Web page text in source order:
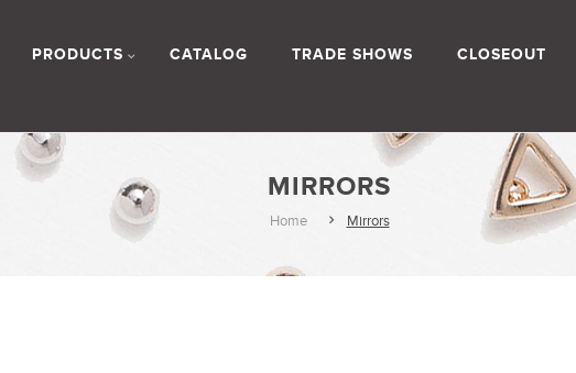
PRODUCTS CATALOG TRADE SHOWS CLOSEOUT
MIRRORS
Home Mirrors